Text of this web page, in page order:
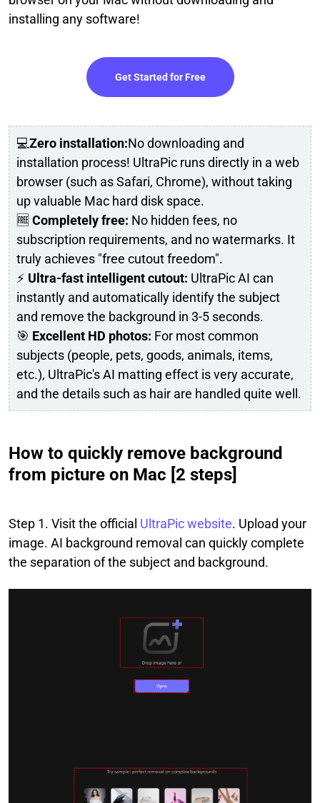
installing any software!
Get Started for Free
💻Zero installation:No downloading and
installation process! UltraPic runs directly in a web
browser (such as Safari, Chrome), without taking
up valuable Mac hard disk space.
🆓 Completely free: No hidden fees, no
subscription requirements, and no watermarks. It
truly achieves "free cutout freedom".
⚡ Ultra-fast intelligent cutout: UltraPic AI can
instantly and automatically identify the subject
and remove the background in 3-5 seconds.
🎯 Excellent HD photos: For most common
subjects (people, pets, goods, animals, items,
etc.), UltraPic's AI matting effect is very accurate,
and the details such as hair are handled quite well.
How to quickly remove background
from picture on Mac [2 steps]
Step 1. Visit the official UltraPic website. Upload your
image. AI background removal can quickly complete
the separation of the subject and background.